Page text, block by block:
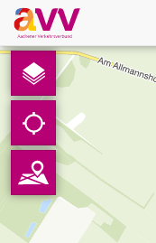
English
Downloads
Contact
Privacy